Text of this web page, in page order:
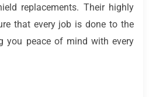
replacements. Their highly
that every job is done to the
you peace of mind with every